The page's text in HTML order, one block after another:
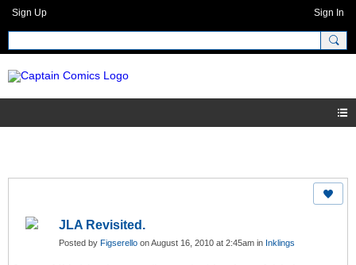
Sign Up Sign In
JLA Revisited.
Posted by Figserello on August 16, 2010 at 2:45am in Inklings